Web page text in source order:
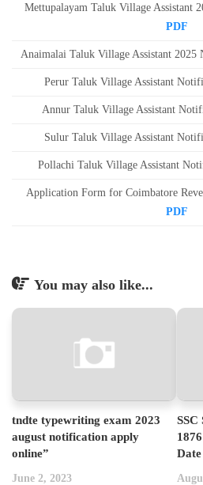
Mettupalayam Taluk Village Assistant
PDF
Anaimalai Taluk Village Assistant 2025
Perur Taluk Village Assistant
Annur Taluk Village Assistant
Sulur Taluk Village Assistant
Pollachi Taluk Village Assistant
Application Form for Coimbatore
PDF
You may also like...
tndte typewriting exam 2023
august notification apply
online”
June 2, 2023
SSC
Date